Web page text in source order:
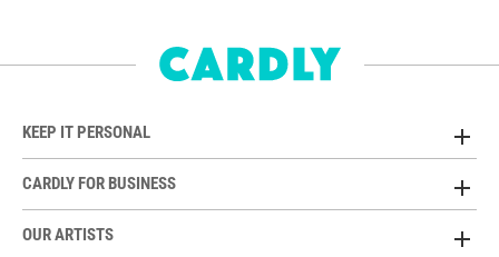
KEEP IT PERSONAL
CARDLY FOR BUSINESS
OUR ARTISTS